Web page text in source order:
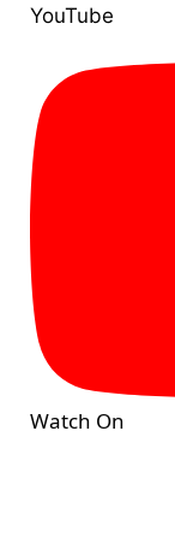
YouTube
Watch On